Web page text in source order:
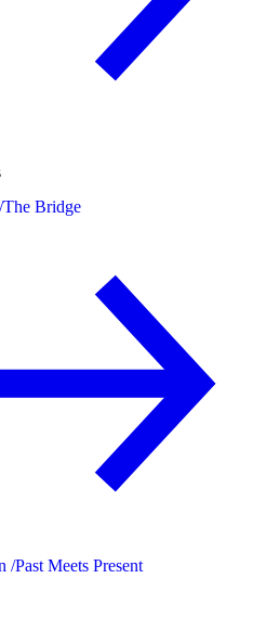
The Bridge
/Past Meets Present